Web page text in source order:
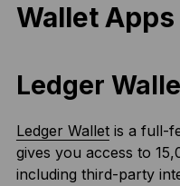
Wallet Apps
Ledger
Ledger Walletis a full-
gives you access to
including third-party